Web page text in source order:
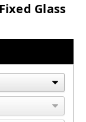
Glass